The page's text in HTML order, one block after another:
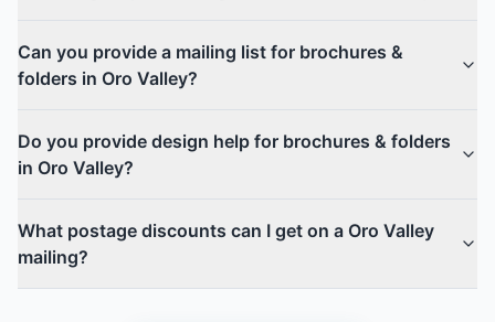
Can you provide a mailing list for brochures &
folders in Oro Valley?
Do you provide design help for brochures & folders
in Oro Valley?
What postage discounts can I get on a Oro Valley
mailing?